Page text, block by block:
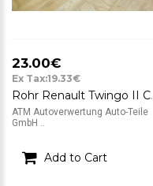
23.00€
Ex Tax:19.33€
Rohr
ATM Autoverwertung Auto-Teile
GmbH ..
Add to Cart